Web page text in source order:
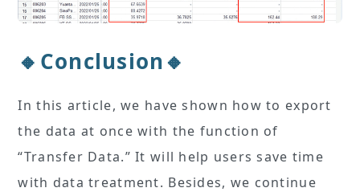
🔸Conclusion🔸
In this article, we have shown how to export
the data at once with the function of
“Transfer Data.” It will help users save time
with data treatment. Besides, we continue